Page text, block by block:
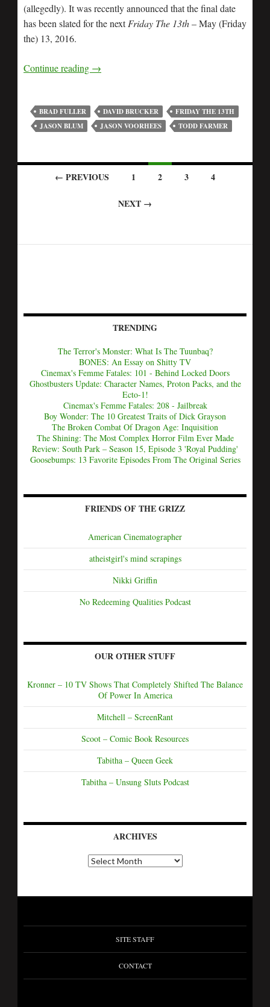
(allegedly). It was recently announced that the final date
has been slated for the nextFriday The 13th– May (Friday
the) 13, 2016.
Continue reading →
BRAD FULLER DAVID BRUCKER
FRIDAY THE 13TH
JASON BLUM
JASON VOORHEES TODD FARMER
← PREVIOUS 1 2 3 4
NEXT →
TRENDING
The Terror's Monster: What Is The Tuunbaq?
BONES: An Essay on Shitty TV
Cinemax's Femme Fatales: 101 - Behind Locked Doors
Ghostbusters Update: Character Names, Proton Packs, and the
Ecto-1!
Cinemax's Femme Fatales: 208 - Jailbreak
Boy Wonder: The 10 Greatest Traits of Dick Grayson
The Broken Combat Of Dragon Age: Inquisition
The Shining: The Most Complex Horror Film Ever Made
Review: South Park – Season 15, Episode 3 'Royal Pudding'
Goosebumps: 13 Favorite Episodes From The Original Series
FRIENDS OF THE GRIZZ
American Cinematographer
atheistgirl's mind scrapings
Nikki Griffin
No Redeeming Qualities Podcast
OUR OTHER STUFF
Kronner – 10 TV Shows That Completely Shifted The Balance
Of Power In America
Mitchell – ScreenRant
Scoot – Comic Book Resources
Tabitha – Queen Geek
Tabitha – Unsung Sluts Podcast
ARCHIVES
SITE STAFF
CONTACT